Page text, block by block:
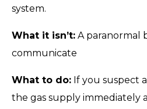
system.
What it isn’t: A paranormal
communicate
What to do: If you suspect
the gas supply immediately